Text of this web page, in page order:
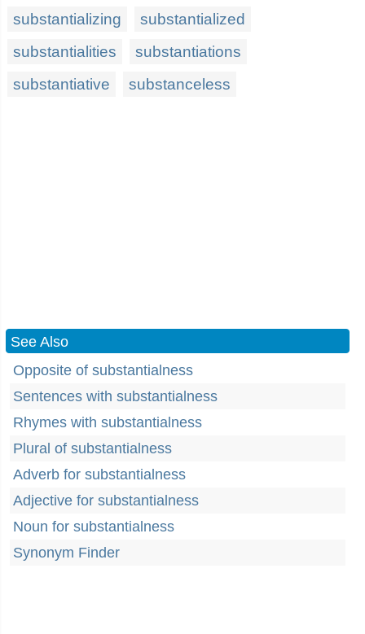
substantializing
substantialized
substantialities
substantiations
substantiative
substanceless
See Also
Opposite of substantialness
Sentences with substantialness
Rhymes with substantialness
Plural of substantialness
Adverb for substantialness
Adjective for substantialness
Noun for substantialness
Synonym Finder